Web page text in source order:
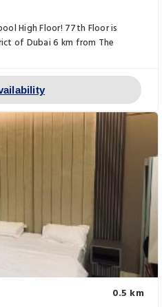
High Floor! 77th Floor is
of Dubai 6 km from The
0.5 km